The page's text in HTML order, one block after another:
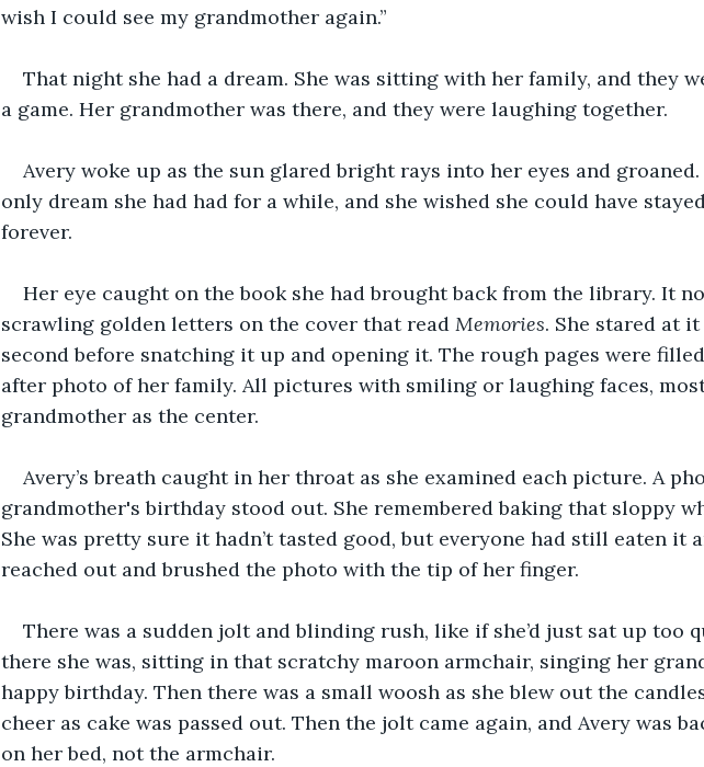
wish I could see my grandmother again.”
That night she had a dream. She was sitting with her family, and they
a game. Her grandmother was there, and they were laughing together.
Avery woke up as the sun glared bright rays into her eyes and
only dream she had had for a while, and she wished she could have
forever.
Her eye caught on the book she had brought back from the library. It
scrawling golden letters on the cover that read Memories. She stared at
second before snatching it up and opening it. The rough pages were
after photo of her family. All pictures with smiling or laughing faces,
grandmother as the center.
Avery’s breath caught in her throat as she examined each picture. A
grandmother's birthday stood out. She remembered baking that sloppy
She was pretty sure it hadn’t tasted good, but everyone had still eaten it
reached out and brushed the photo with the tip of her finger.
There was a sudden jolt and blinding rush, like if she’d just sat up too
there she was, sitting in that scratchy maroon armchair, singing her
happy birthday. Then there was a small woosh as she blew out the
cheer as cake was passed out. Then the jolt came again, and Avery was
on her bed, not the armchair.